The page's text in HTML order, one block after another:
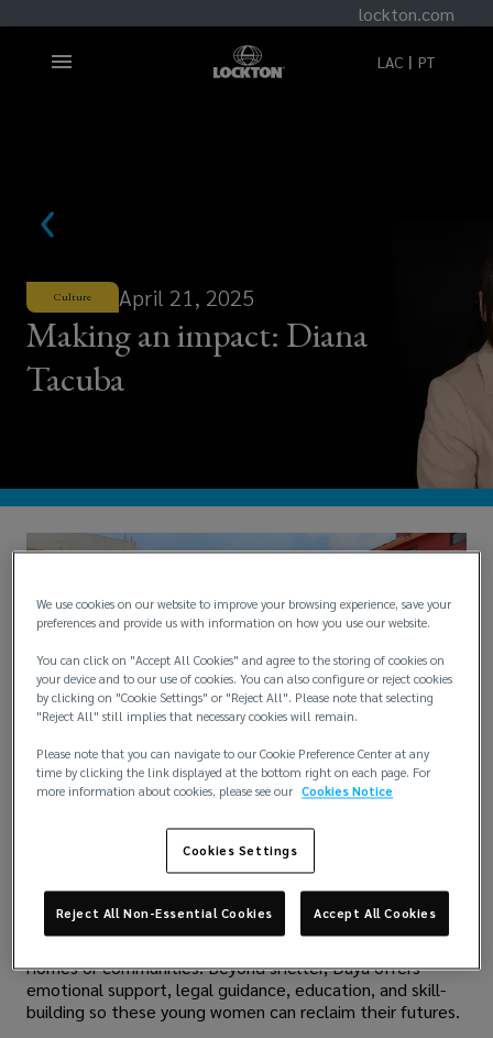
lockton.com
LAC PT
Culture April 21, 2025
Making an impact: Diana
Tacuba
voices are often unheard, especially young girls facing
unimaginable challenges. That is why she chose
Fundación Dar y Amar Daya as the recipient of her
Community Impact Award donation. The Mexico-based
nonprofit provides a safe haven for girls and young
homes or communities. Beyond shelter, Daya offers
emotional support, legal guidance, education, and skill-
building so these young women can reclaim their futures.
We use cookies on our website to improve your browsing experience, save your
preferences and provide us with information on how you use our website.
You can click on "Accept All Cookies" and agree to the storing of cookies on
your device and to our use of cookies. You can also configure or reject cookies
by clicking on "Cookie Settings" or "Reject All". Please note that selecting
"Reject All" still implies that necessary cookies will remain.
Please note that you can navigate to our Cookie Preference Center at any
time by clicking the link displayed at the bottom right on each page. For
more information about cookies, please see our Cookies Notice
Cookies Settings
Reject All Non-Essential Cookies Accept All Cookies